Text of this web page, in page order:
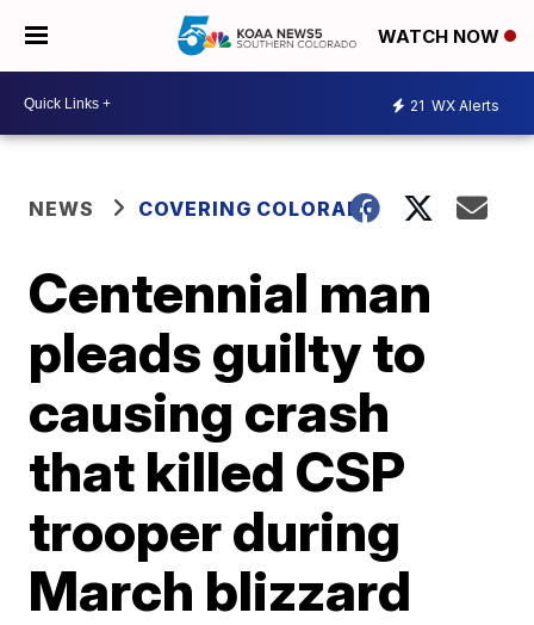
WATCH NOW
21 WX Alerts
NEWS COVERING COLORADO
Centennial man
pleads guilty to
causing crash
that killed CSP
trooper during
March blizzard